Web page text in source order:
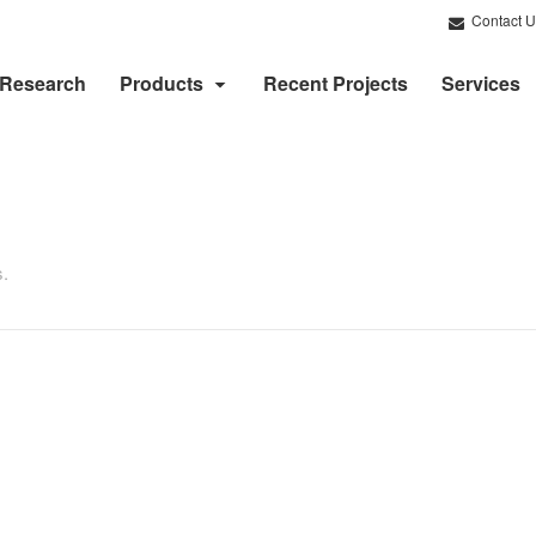
Contact
Products Recent Projects Services